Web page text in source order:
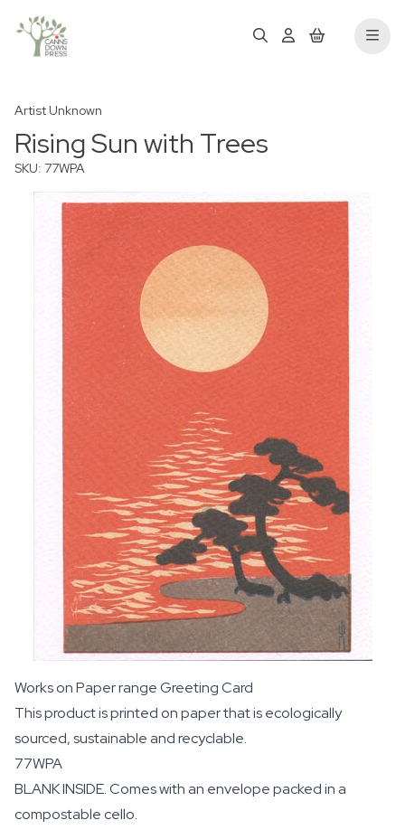
Artist Unknown
Rising Sun with Trees
SKU: 77WPA
Works on Paper range Greeting Card
This product is printed on paper that is ecologically
sourced, sustainable and recyclable.
77WPA
BLANK INSIDE. Comes with an envelope packed in a
compostable cello.